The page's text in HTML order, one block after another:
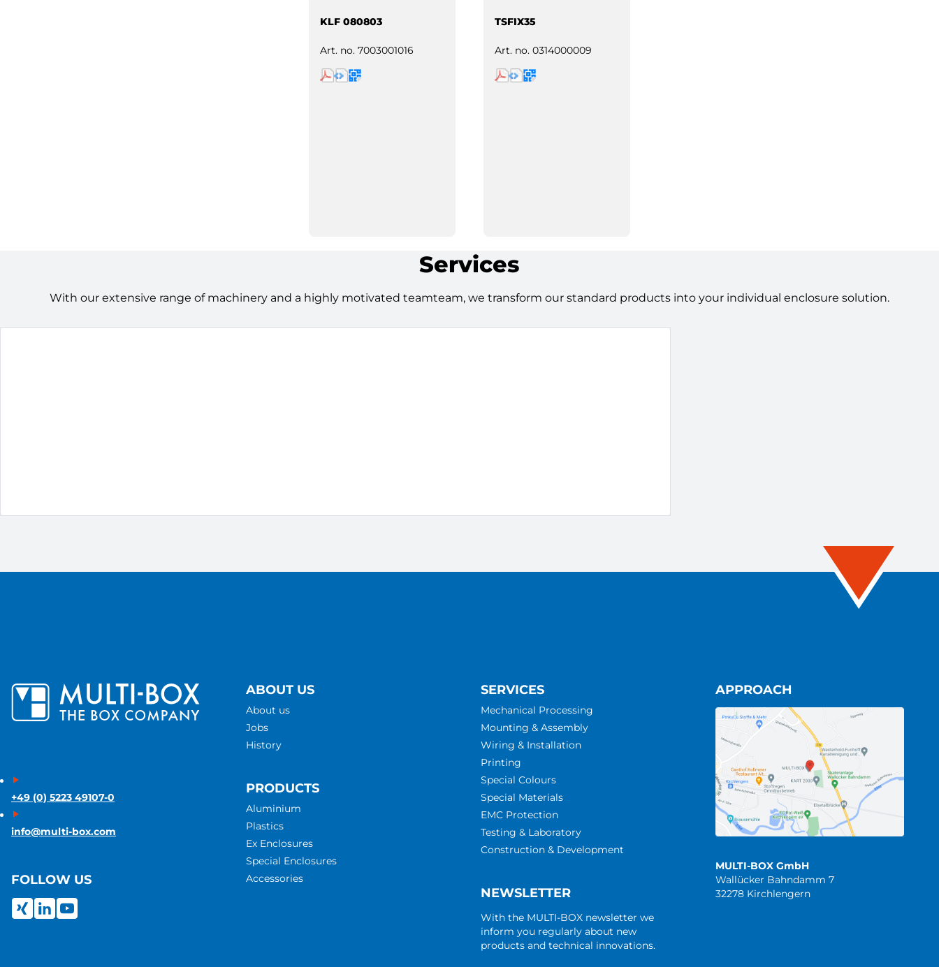
KLF 080803
Art. no. 7003001016
TSFIX35
Art. no. 0314000009
Services
With our extensive range of machinery and a highly motivated teamteam, we transform our standard products into your individual enclosure solution.
+49 (0) 5223 49107-0
info@multi-box.com
FOLLOW US
ABOUT US
About us
Jobs
History
PRODUCTS
Aluminium
Plastics
Ex Enclosures
Special Enclosures
Accessories
SERVICES
Mechanical Processing
Mounting & Assembly
Wiring & Installation
Printing
Special Colours
Special Materials
EMC Protection
Testing & Laboratory
Construction & Development
NEWSLETTER
With the MULTI-BOX newsletter we
inform you regularly about new
products and technical innovations.
APPROACH
MULTI-BOX GmbH
Wallücker Bahndamm 7
32278 Kirchlengern